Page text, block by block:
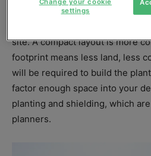
site. A compact layout is more
footprint means less land, less
will be required to build the
factor enough space into your
planting and shielding, which
planners.
settings